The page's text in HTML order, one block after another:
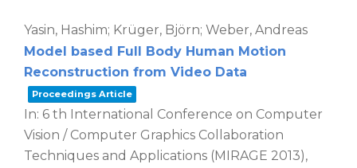
Yasin, Hashim; Krüger, Björn; Weber, Andreas
Model based Full Body Human Motion
Reconstruction from Video Data
Proceedings Article
In: 6 th International Conference on Computer
Vision / Computer Graphics Collaboration
Techniques and Applications (MIRAGE 2013),